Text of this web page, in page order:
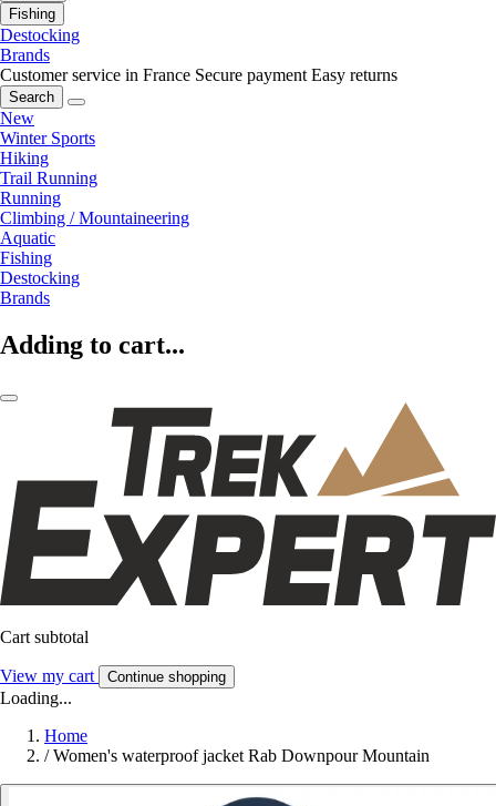
Fishing
Destocking
Brands
Customer service in France Secure payment Easy returns
Search
New
Winter Sports
Hiking
Trail Running
Running
Climbing / Mountaineering
Aquatic
Fishing
Destocking
Brands
Adding to cart...
Cart subtotal
View my cart Continue shopping
Loading...
Home
/ Women's waterproof jacket Rab Downpour Mountain